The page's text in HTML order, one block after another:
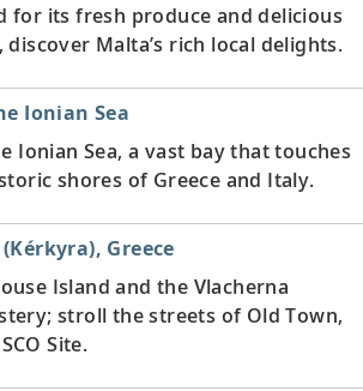
for its fresh produce and delicious
discover Malta’s rich local delights.
Ionian Sea
Ionian Sea, a vast bay that touches
shores of Greece and Italy.
Greece
Island and the Vlacherna
stroll the streets of Old Town,
Site.